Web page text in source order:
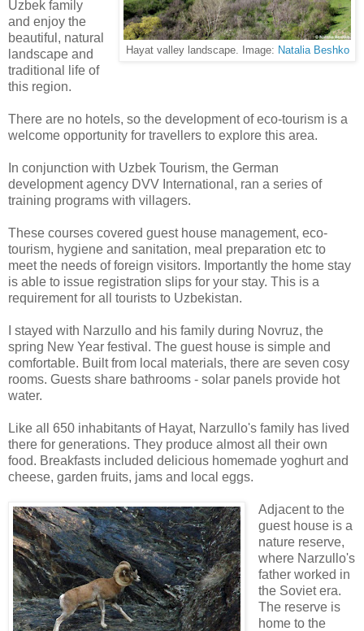
Hayat valley landscape. Image: Natalia Beshko
Uzbek family
and enjoy the
beautiful, natural
landscape and
traditional life of
this region.
There are no hotels, so the development of eco-tourism is a
welcome opportunity for travellers to explore this area.
In conjunction with Uzbek Tourism, the German
development agency DVV International, ran a series of
training programs with villagers.
These courses covered guest house management, eco-
tourism, hygiene and sanitation, meal preparation etc to
meet the needs of foreign visitors. Importantly the home stay
is able to issue registration slips for your stay. This is a
requirement for all tourists to Uzbekistan.
I stayed with Narzullo and his family during Novruz, the
spring New Year festival. The guest house is simple and
comfortable. Built from local materials, there are seven cosy
rooms. Guests share bathrooms - solar panels provide hot
water.
Like all 650 inhabitants of Hayat, Narzullo's family has lived
there for generations. They produce almost all their own
food. Breakfasts included delicious homemade yoghurt and
cheese, garden fruits, jams and local eggs.
Adjacent to the
guest house is a
nature reserve,
where Narzullo's
father worked in
the Soviet era.
The reserve is
home to the